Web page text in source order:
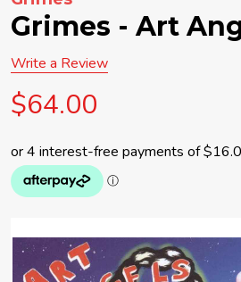
Grimes - Art
Write a Review
$64.00